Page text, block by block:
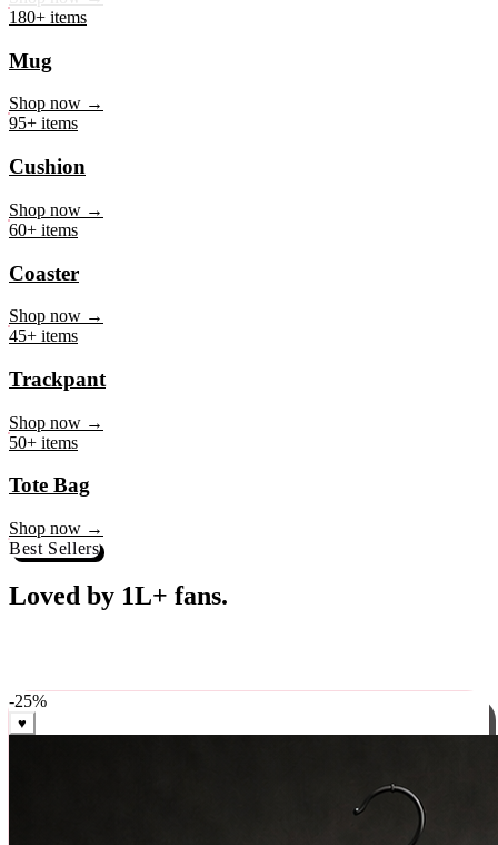
180+ items
Mug
95+ items
Cushion
60+ items
Coaster
45+ items
Trackpant
50+ items
Tote Bag
Shop now →
Best Sellers
weekly, ships in 24 hrs across India.
-25%